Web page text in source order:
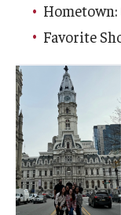
Hometown:
Favorite